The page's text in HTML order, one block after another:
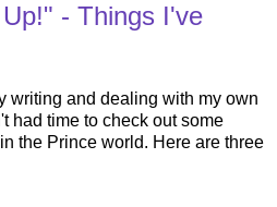
- Things I've
writing and dealing with my own
had time to check out some
the Prince world. Here are three